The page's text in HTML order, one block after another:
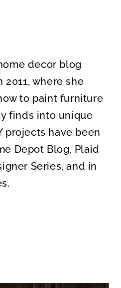
decor blog
where she
to paint furniture
finds into unique
projects have been
Depot Blog, Plaid
Series, and in